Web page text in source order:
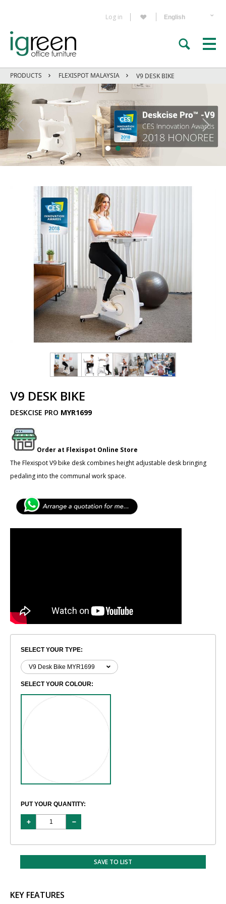
Log in
PRODUCTS FLEXISPOT MALAYSIA V9 DESK BIKE
V9 DESK BIKE
DESKCISE PRO MYR1699
Order at Flexispot Online Store
The Flexispot V9 bike desk combines height adjustable desk bringing
pedaling into the communal work space.
SELECT YOUR TYPE:
SELECT YOUR COLOUR:
PUT YOUR QUANTITY:
SAVE TO LIST
KEY FEATURES